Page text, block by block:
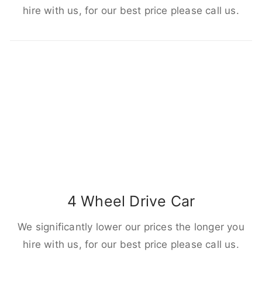
hire with us, for our best price please call us.
4 Wheel Drive Car
We significantly lower our prices the longer you
hire with us, for our best price please call us.